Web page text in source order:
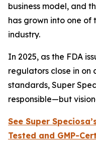
business model, and
has grown into one of
industry.
In 2025, as the FDA
regulators close in on
standards, Super
responsible—but
See Super
Tested and GMP-